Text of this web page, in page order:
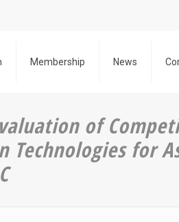
Membership News
of
for